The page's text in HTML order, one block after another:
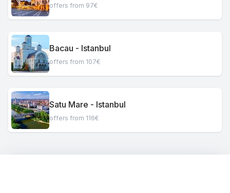
offers from 97€
Bacau - Istanbul
offers from 107€
Satu Mare - Istanbul
offers from 116€